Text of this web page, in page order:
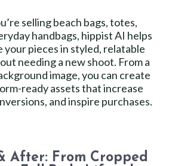
selling beach bags, totes,
handbags, hippist AI helps
your pieces in styled, relatable
needing a new shoot. From a
image, you can create
ready assets that increase
and inspire purchases.
After: From Cropped